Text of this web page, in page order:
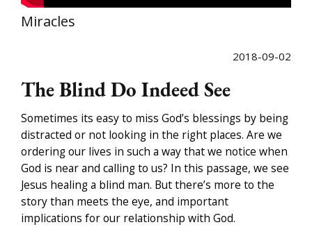
Miracles
2018-09-02
The Blind Do Indeed See
Sometimes its easy to miss God’s blessings by being
distracted or not looking in the right places. Are we
ordering our lives in such a way that we notice when
God is near and calling to us? In this passage, we see
Jesus healing a blind man. But there’s more to the
story than meets the eye, and important
implications for our relationship with God.